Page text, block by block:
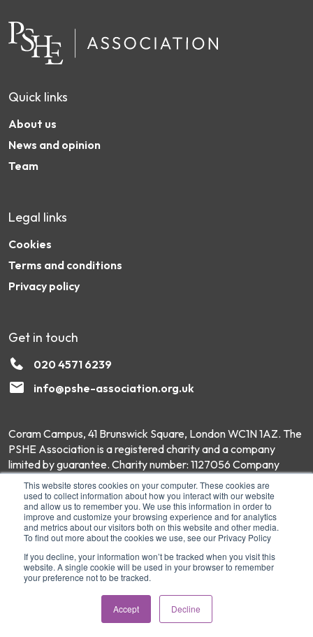
This website stores cookies on your computer. These cookies are
used to collect information about how you interact with our website
and allow us to remember you. We use this information in order to
improve and customize your browsing experience and for analytics
and metrics about our visitors both on this website and other media.
To find out more about the cookies we use, see our Privacy Policy
If you decline, your information won’t be tracked when you visit this
website. A single cookie will be used in your browser to remember
your preference not to be tracked.
Accept Decline
Quick links
About us
News and opinion
Team
Legal links
Cookies
Terms and conditions
Privacy policy
Get in touch
020 4571 6239
info@pshe-association.org.uk
Coram Campus, 41 Brunswick Square, London WC1N 1AZ. The
PSHE Association is a registered charity and a company
limited by guarantee. Charity number: 1127056 Company
number: 6551975 © Copyright 2026 PSHE Association All
Rights Reserved.